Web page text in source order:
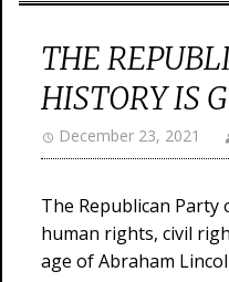
THE
HISTORY IS
December 23, 2021
The Republican
human rights, civil
age of Abraham